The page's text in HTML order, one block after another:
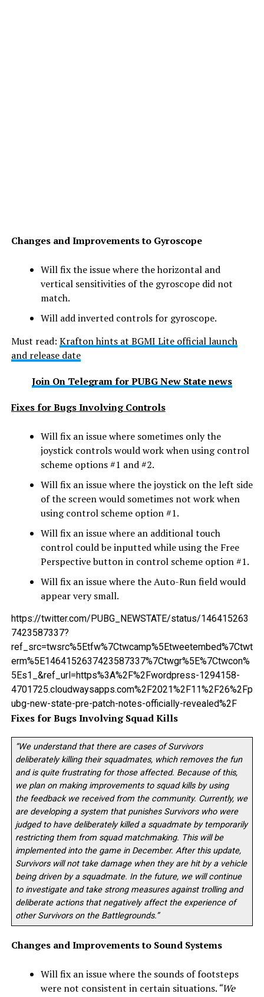
Changes and Improvements to Gyroscope
Will fix the issue where the horizontal and
vertical sensitivities of the gyroscope did not
match.
Will add inverted controls for gyroscope.
Must read: Krafton hints at BGMI Lite official launch
and release date
Join On Telegram for PUBG New State news
Fixes for Bugs Involving Controls
Will fix an issue where sometimes only the
joystick controls would work when using control
scheme options #1 and #2.
Will fix an issue where the joystick on the left side
of the screen would sometimes not work when
using control scheme option #1.
Will fix an issue where an additional touch
control could be inputted while using the Free
Perspective button in control scheme option #1.
Will fix an issue where the Auto-Run field would
appear very small.
https://twitter.com/PUBG_NEWSTATE/status/146415263
7423587337?
ref_src=twsrc%5Etfw%7Ctwcamp%5Etweetembed%7Ctwt
erm%5E1464152637423587337%7Ctwgr%5E%7Ctwcon%
5Es1_&ref_url=https%3A%2F%2Fwordpress-1294158-
4701725.cloudwaysapps.com%2F2021%2F11%2F26%2Fp
ubg-new-state-pre-patch-notes-officially-revealed%2F
Fixes for Bugs Involving Squad Kills
“We understand that there are cases of Survivors
deliberately killing their squadmates, which removes the fun
and is quite frustrating for those affected. Because of this,
we plan on making improvements to squad kills by using
the feedback we received from the community. Currently, we
are developing a system that punishes Survivors who were
judged to have deliberately killed a squadmate by temporarily
restricting them from squad matchmaking. This will be
implemented into the game in December. After this update,
Survivors will not take damage when they are hit by a vehicle
being driven by a squadmate. In the future, we will continue
to investigate and take strong measures against trolling and
deliberate actions that negatively affect the experience of
other Survivors on the Battlegrounds.”
Changes and Improvements to Sound Systems
Will fix an issue where the sounds of footsteps
were not consistent in certain situations.“We